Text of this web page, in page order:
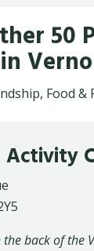
50
Food &
Activity
back of the